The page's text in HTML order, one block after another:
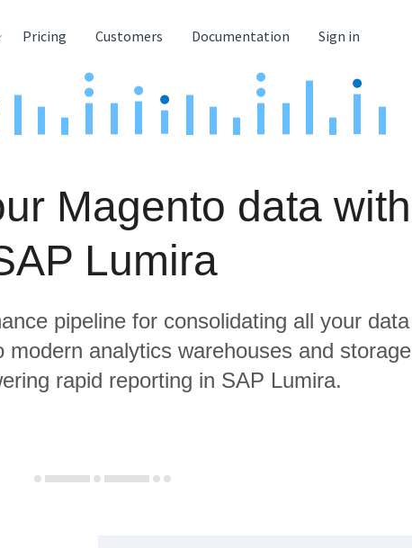
Pricing Customers Documentation Sign in
Magento data with
Lumira
pipeline for consolidating all your data
modern analytics warehouses and storage
rapid reporting in SAP Lumira.